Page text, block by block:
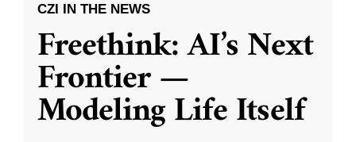
CZI IN THE NEWS
Freethink: AI’s Next
Frontier —
Modeling Life Itself